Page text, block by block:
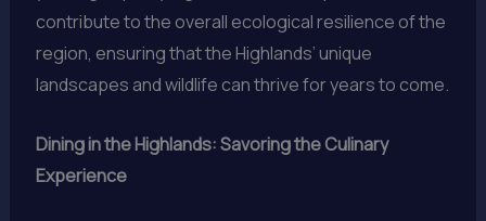
contribute to the overall ecological resilience of the
region, ensuring that the Highlands’ unique
landscapes and wildlife can thrive for years to come.
Dining in the Highlands: Savoring the Culinary
Experience